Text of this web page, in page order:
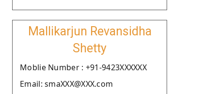
Mallikarjun Revansidha
Shetty
Moblie Number : +91-9423XXXXXX
Email: smaXXX@XXX.com